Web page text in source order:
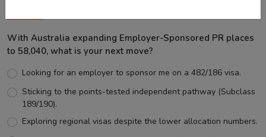
With Australia expanding Employer-Sponsored PR places
to 58,040, what is your next move?
Looking for an employer to sponsor me on a 482/186 visa.
Sticking to the points-tested independent pathway (Subclass
189/190).
Exploring regional visas despite the lower allocation numbers.